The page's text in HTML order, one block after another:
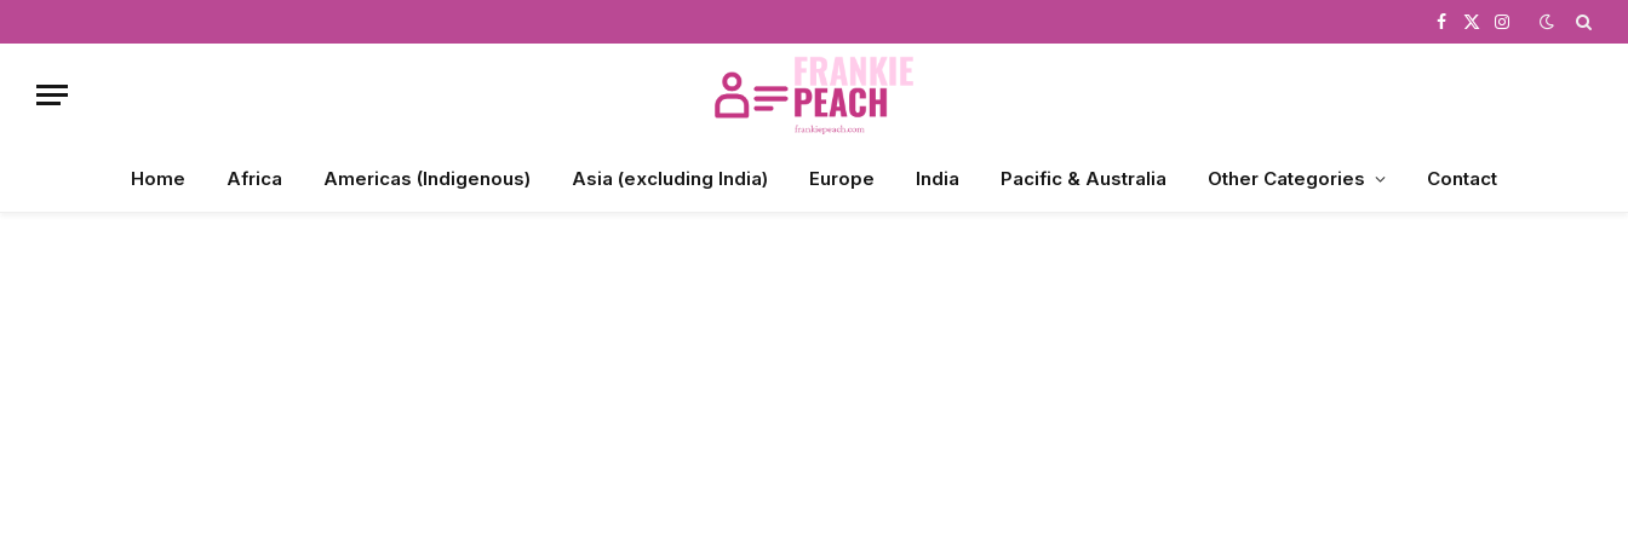
Facebook
X
Instagram
Home Africa Americas (Indigenous) Asia (excluding India) Europe India Pacific & Australia Other Categories Contact